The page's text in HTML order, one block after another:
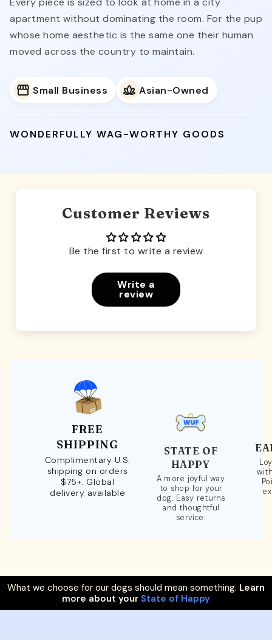
apartment without dominating the room. For the pup
whose home aesthetic is the same one their human
moved across the country to maintain.
Small Business Asian-Owned
WONDERFULLY WAG-WORTHY GOODS
Customer Reviews
Be the first to write a review
Write a
review
FREE
SHIPPING
Complimentary U.S.
shipping on orders
$75+. Global
delivery available
STATE OF
HAPPY
A more joyful way
to shop for your
dog. Easy returns
and thoughtful
service.
What we choose for our dogs should mean something. Learn
more about your State of Happy